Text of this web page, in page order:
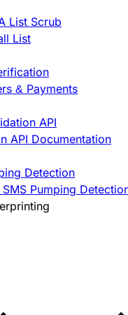
List Scrub
List
& Payments
API
API Documentation
Detection
SMS Pumping